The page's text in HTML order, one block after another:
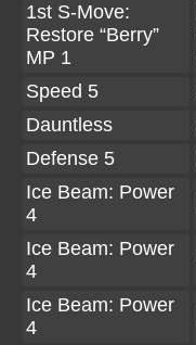
1st S-Move:
Restore “Berry”
MP 1
Speed 5
Dauntless
Defense 5
Ice Beam: Power
4
Ice Beam: Power
4
Ice Beam: Power
4